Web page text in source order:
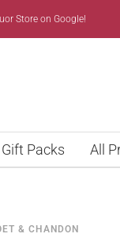
Store on Google!
Gift Packs All
& CHANDON